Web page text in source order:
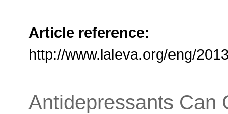
Article reference:
http://www.laleva.org/eng/
Antidepressants Can